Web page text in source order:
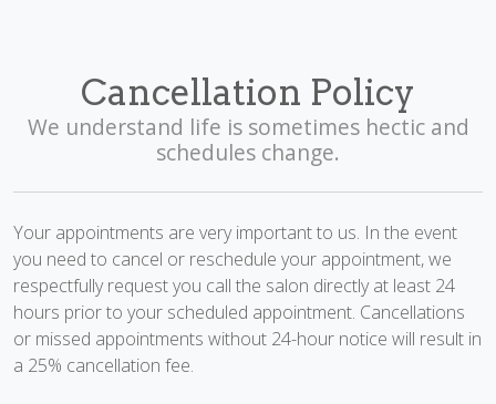
Cancellation Policy
We understand life is sometimes hectic and
schedules change.
Your appointments are very important to us. In the event
you need to cancel or reschedule your appointment, we
respectfully request you call the salon directly at least 24
hours prior to your scheduled appointment. Cancellations
or missed appointments without 24-hour notice will result in
a 25% cancellation fee.